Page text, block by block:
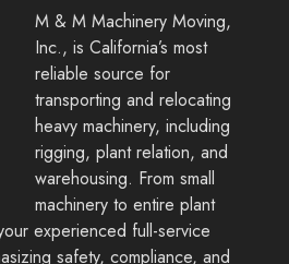
M & M Machinery Moving,
Inc., is California’s most
reliable source for
transporting and relocating
heavy machinery, including
rigging, plant relation, and
warehousing. From small
machinery to entire plant
experienced full-service
safety, compliance, and